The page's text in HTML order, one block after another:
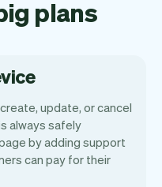
plans
update, or cancel
always safely
by adding support
can pay for their
day. You can